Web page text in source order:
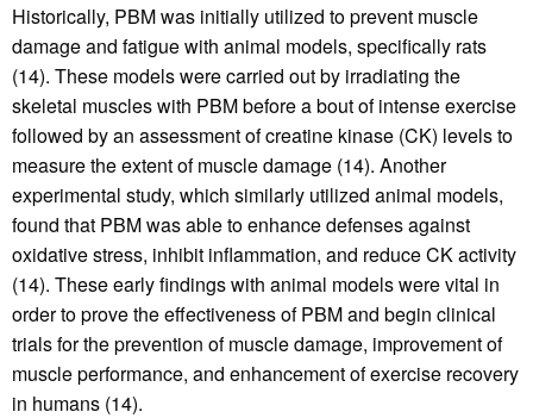
Historically, PBM was initially utilized to prevent muscle
damage and fatigue with animal models, specifically rats
(14). These models were carried out by irradiating the
skeletal muscles with PBM before a bout of intense exercise
followed by an assessment of creatine kinase (CK) levels to
measure the extent of muscle damage (14). Another
experimental study, which similarly utilized animal models,
found that PBM was able to enhance defenses against
oxidative stress, inhibit inflammation, and reduce CK activity
(14). These early findings with animal models were vital in
order to prove the effectiveness of PBM and begin clinical
trials for the prevention of muscle damage, improvement of
muscle performance, and enhancement of exercise recovery
in humans (14).